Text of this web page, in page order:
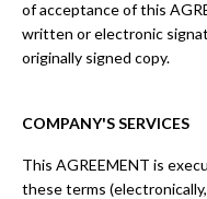
of acceptance of this
written or electronic
originally signed copy.
COMPANY'S SERVICES
This AGREEMENT is
these terms